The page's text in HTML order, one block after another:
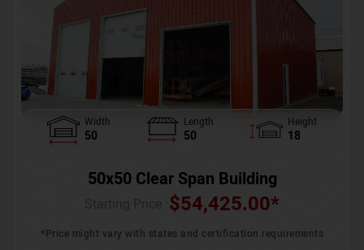
Width
50
Length
50
Height
18
50x50 Clear Span Building
$54,425.00*
*Price might vary with states and certification requirements